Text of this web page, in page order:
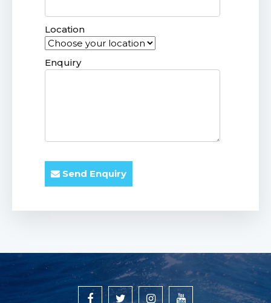
Location
Enquiry
Send Enquiry